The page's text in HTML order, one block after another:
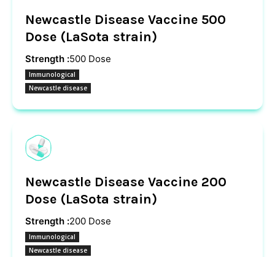
Newcastle Disease Vaccine 500
Dose (LaSota strain)
Strength :500 Dose
Immunological
Newcastle disease
Newcastle Disease Vaccine 200
Dose (LaSota strain)
Strength :200 Dose
Immunological
Newcastle disease